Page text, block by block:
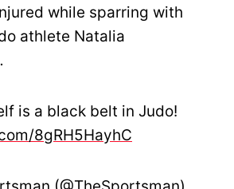
while sparring with
athlete Natalia
is a black belt in Judo!
8gRH5HayhC